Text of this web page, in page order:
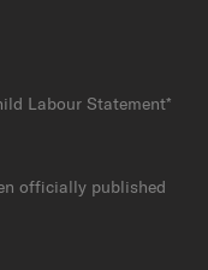
Labour Statement*
officially published